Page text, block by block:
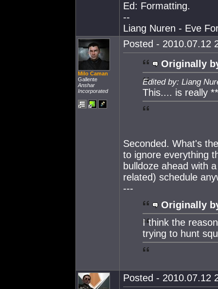
Ed: Formatting.
--
Liang Nuren - Eve
Milo Caman
Gallente
Anshar
Incorporated
Posted - 2010.07.12
Originally
Edited by: Liang
This.... is really
Seconded. What's
to ignore everything
bulldoze ahead with
related) schedule
---
Originally
I think the
trying to hunt
Posted - 2010.07.12